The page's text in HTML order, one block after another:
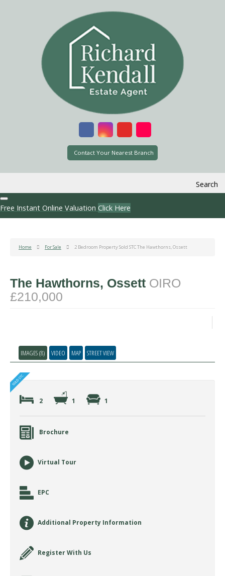
Contact Your Nearest Branch
Search
Free Instant Online Valuation Click Here
Home For Sale 2 Bedroom Property Sold STC The Hawthorns, Ossett
The Hawthorns, Ossett OIRO
£210,000
IMAGES (8) VIDEO MAP STREET VIEW
2 1 1
Brochure
Virtual Tour
EPC
Additional Property Information
Register With Us